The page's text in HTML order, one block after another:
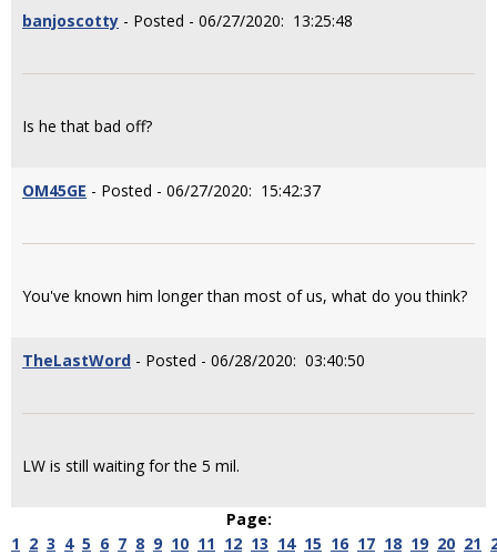
banjoscotty - Posted - 06/27/2020: 13:25:48
Is he that bad off?
OM45GE - Posted - 06/27/2020: 15:42:37
You've known him longer than most of us, what do you think?
TheLastWord - Posted - 06/28/2020: 03:40:50
LW is still waiting for the 5 mil.
Page:
1 2 3 4 5 6 7 8 9 10 11 12 13 14 15 16 17 18 19 20 21